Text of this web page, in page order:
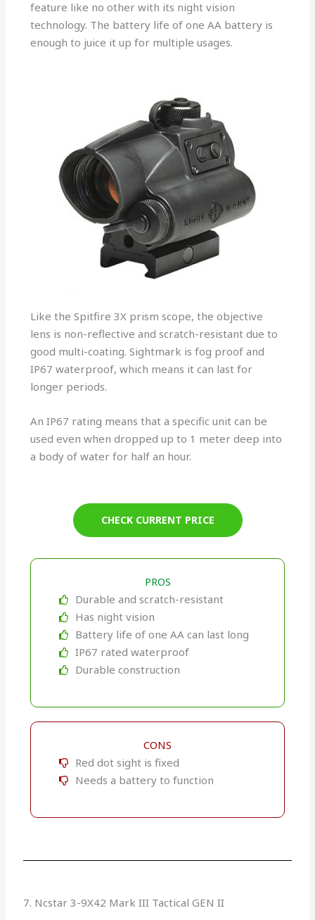
feature like no other with its night vision
technology. The battery life of one AA battery is
enough to juice it up for multiple usages.
Like the Spitfire 3X prism scope, the objective
lens is non-reflective and scratch-resistant due to
good multi-coating. Sightmark is fog proof and
IP67 waterproof, which means it can last for
longer periods.
An IP67 rating means that a specific unit can be
used even when dropped up to 1 meter deep into
a body of water for half an hour.
CHECK CURRENT PRICE
PROS
Durable and scratch-resistant
Has night vision
Battery life of one AA can last long
IP67 rated waterproof
Durable construction
CONS
Red dot sight is fixed
Needs a battery to function
7. Ncstar 3-9X42 Mark III Tactical GEN II